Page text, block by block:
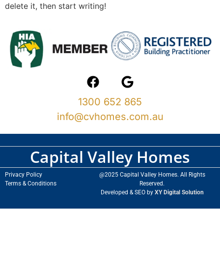
delete it, then start writing!
1300 652 865
info@cvhomes.com.au
Capital Valley Homes
Privacy Policy
Terms & Conditions
@2025 Capital Valley Homes. All Rights
Reserved.
Developed & SEO by XY Digital Solution